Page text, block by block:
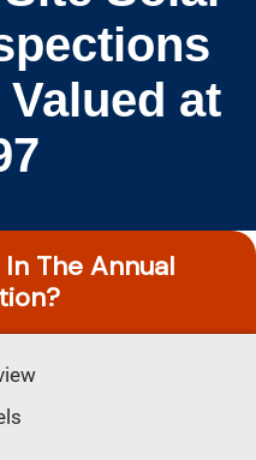
at
The Annual